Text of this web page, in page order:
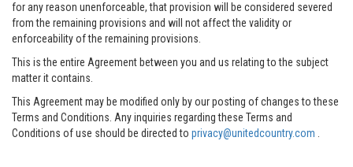
for any reason unenforceable, that provision will be considered severed
from the remaining provisions and will not affect the validity or
enforceability of the remaining provisions.
This is the entire Agreement between you and us relating to the subject
matter it contains.
This Agreement may be modified only by our posting of changes to these
Terms and Conditions. Any inquiries regarding these Terms and
Conditions of use should be directed to privacy@unitedcountry.com